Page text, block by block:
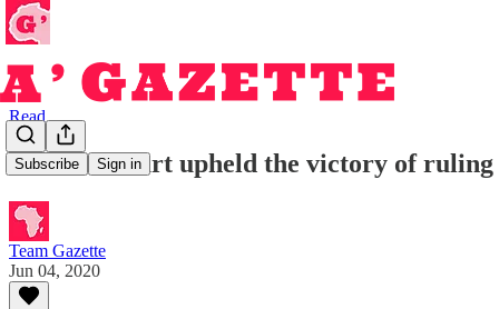
Subscribe Sign in
Read
Burundi court upheld the victory of
Team Gazette
Jun 04, 2020